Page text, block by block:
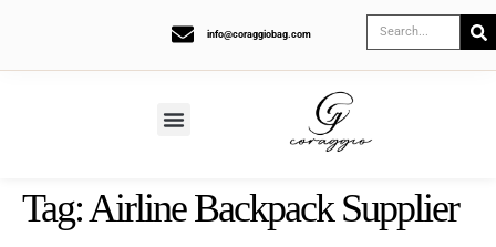
info@coraggiobag.com
Tag:Airline Backpack Supplier